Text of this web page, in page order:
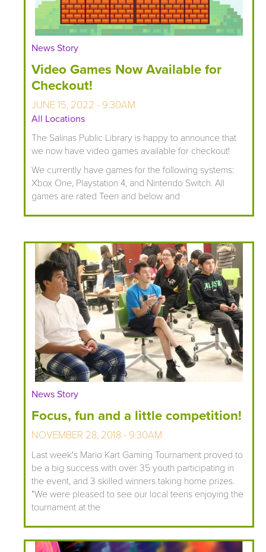
News Story
Video Games Now Available for
Checkout!
JUNE 15, 2022 - 9:30AM
All Locations
The Salinas Public Library is happy to announce that
we now have video games available for checkout!
We currently have games for the following systems:
Xbox One, Playstation 4, and Nintendo Switch. All
games are rated Teen and below and
News Story
Focus, fun and a little competition!
NOVEMBER 28, 2018 - 9:30AM
Last week's Mario Kart Gaming Tournament proved to
be a big success with over 35 youth participating in
the event, and 3 skilled winners taking home prizes.
"We were pleased to see our local teens enjoying the
tournament at the